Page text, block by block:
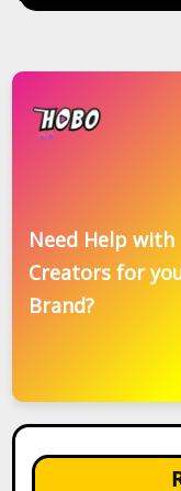
Need Help with
Creators for
Brand?